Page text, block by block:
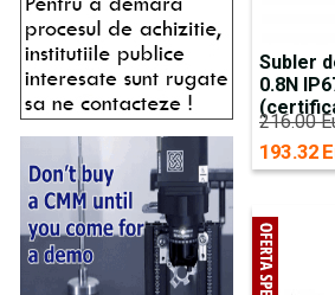
Subler
0.8N
216.00
193.32